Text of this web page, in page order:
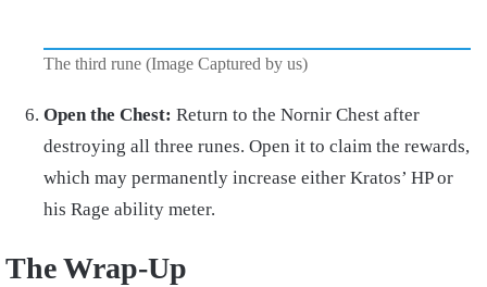
The third rune (Image Captured by us)
Open the Chest: Return to the Nornir Chest after
destroying all three runes. Open it to claim the rewards,
which may permanently increase either Kratos’ HP or
his Rage ability meter.
The Wrap-Up